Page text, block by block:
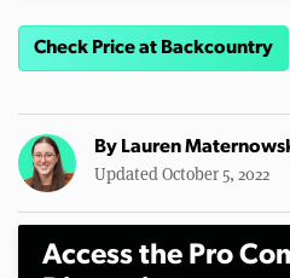
Check Price at Backcountry
By Lauren
Updated October 5, 2022
Access the Pro